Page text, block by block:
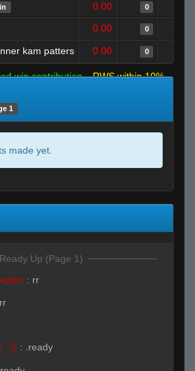
0.00 0
0.00 0
kam patters 0.00 0
win contribution
RWS within 10%
1
made yet.
Ready Up (Page 1)
: rr
rr
: .ready